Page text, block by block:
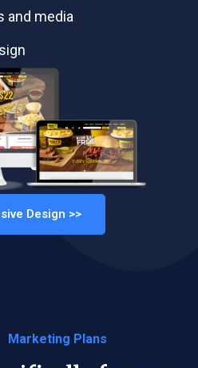
and media
Design >>
Marketing Plans